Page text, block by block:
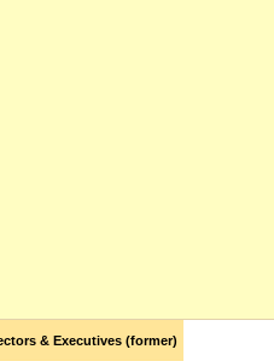
& Executives (former)